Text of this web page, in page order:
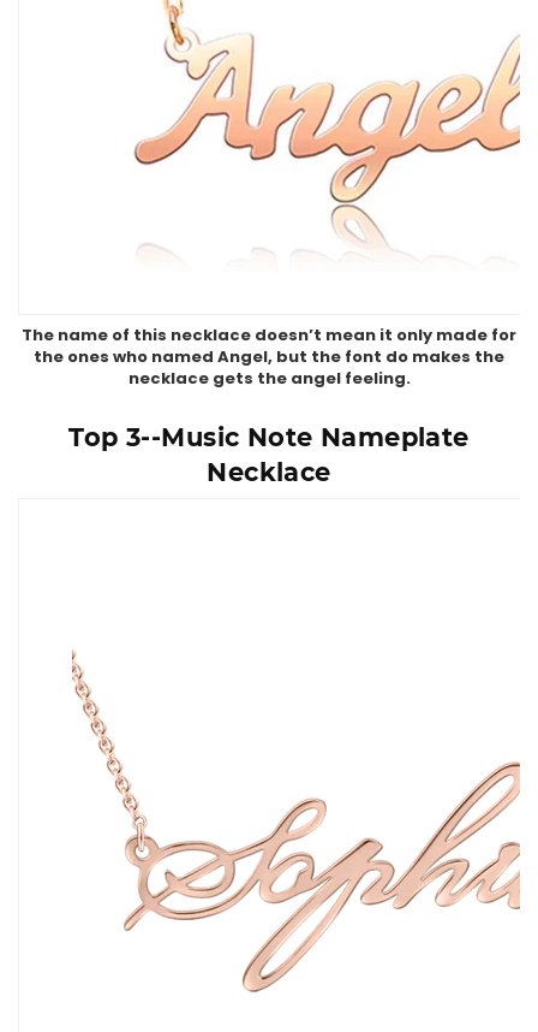
The name of this necklace doesn’t mean it only made for
the ones who named Angel, but the font do makes the
necklace gets the angel feeling.
Top 3--Music Note Nameplate
Necklace